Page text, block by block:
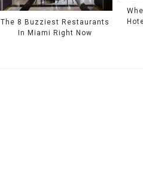
The 8 Buzziest Restaurants
In Miami Right Now